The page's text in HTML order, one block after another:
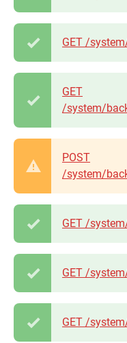
GET /
GET
/system/
POST
/system/
GET /
GET /
GET /